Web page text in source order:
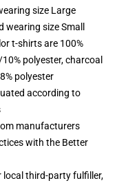
size Large
size Small
t-shirts are 100%
polyester, charcoal
polyester
according to
manufacturers
with the Better
local third-party fulfiller,